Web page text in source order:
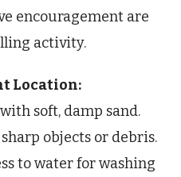
encouragement are
activity.
Location:
soft, damp sand.
objects or debris.
to water for washing